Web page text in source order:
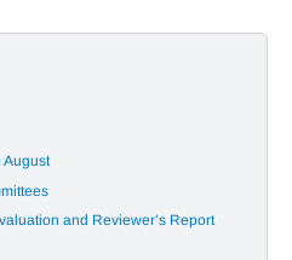
August
and Reviewer’s Report